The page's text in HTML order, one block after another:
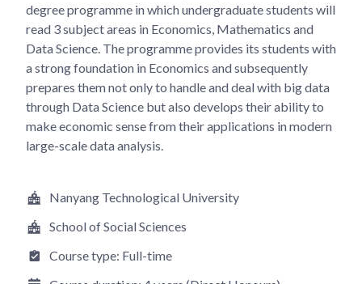
degree programme in which undergraduate students will
read 3 subject areas in Economics, Mathematics and
Data Science. The programme provides its students with
a strong foundation in Economics and subsequently
prepares them not only to handle and deal with big data
through Data Science but also develops their ability to
make economic sense from their applications in modern
large-scale data analysis.
Nanyang Technological University
School of Social Sciences
Course type: Full-time